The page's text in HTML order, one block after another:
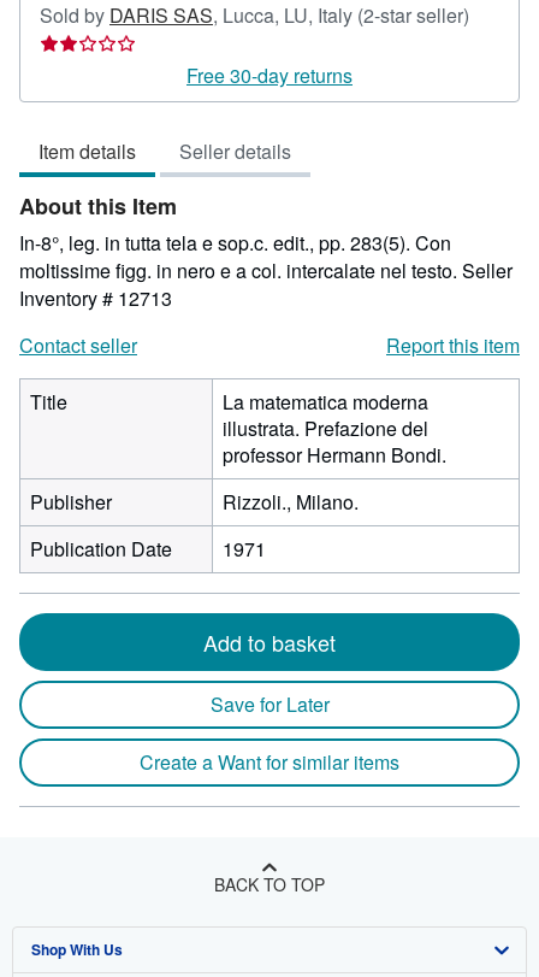
Sold by DARIS SAS, Lucca, LU, Italy (2-star seller)
out
Free 30-day returns
Item details Seller details
About this Item
In-8°, leg. in tutta tela e sop.c. edit., pp. 283(5). Con
moltissime figg. in nero e a col. intercalate nel testo. Seller
Inventory # 12713
Contact seller
Report this item
Title
La matematica moderna
illustrata. Prefazione del
professor Hermann Bondi.
Publisher
Rizzoli., Milano.
Publication Date
1971
Add to basket
Save for Later
Create a Want for similar items
BACK TO TOP
Shop With Us